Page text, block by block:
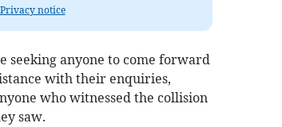
Privacy notice
seeking anyone to come forward
with their enquiries,
who witnessed the collision
saw.